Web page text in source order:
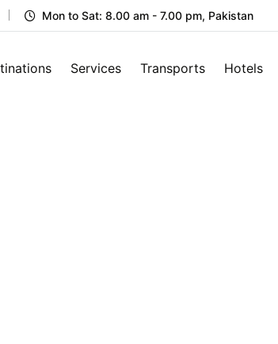
Mon to Sat: 8.00 am - 7.00 pm, Pakistan
Services Transports Hotels